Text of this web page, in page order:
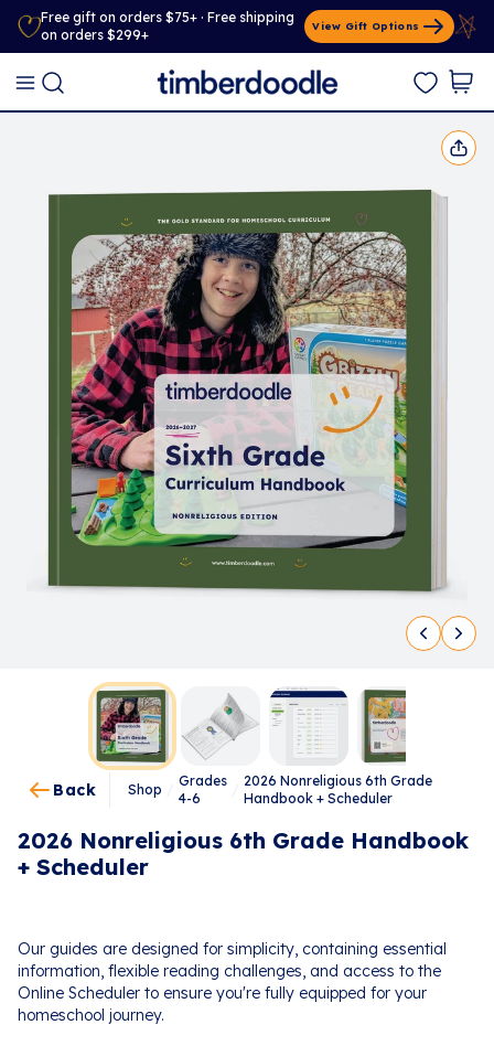
Free gift on orders $75+ · Free shipping
on orders $299+
View Gift Options
Back Shop
Grades
4-6
2026 Nonreligious 6th Grade
Handbook + Scheduler
2026 Nonreligious 6th Grade Handbook
+ Scheduler
Our guides are designed for simplicity, containing essential
information, flexible reading challenges, and access to the
Online Scheduler to ensure you're fully equipped for your
homeschool journey.